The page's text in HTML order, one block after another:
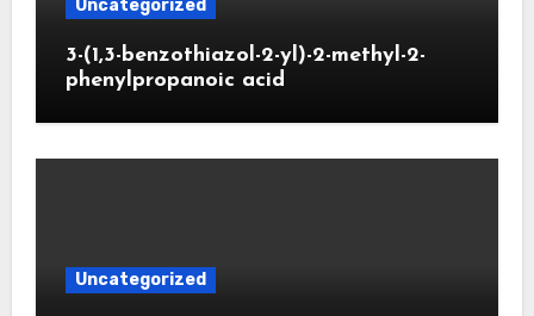
Uncategorized
3-(1,3-benzothiazol-2-yl)-2-methyl-2-
phenylpropanoic acid
Uncategorized